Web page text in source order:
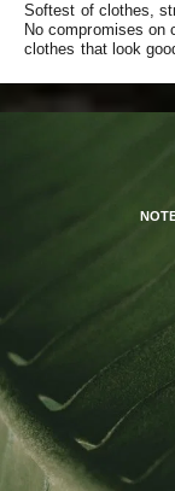
Softest of clothes,
No compromises
clothes that look